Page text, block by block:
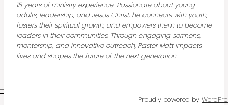
15 years of ministry experience. Passionate about young
adults, leadership, and Jesus Christ, he connects with youth,
fosters their spiritual growth, and empowers them to become
leaders in their communities. Through engaging sermons,
mentorship, and innovative outreach, Pastor Matt impacts
lives and shapes the future of the next generation.
Proudly powered by